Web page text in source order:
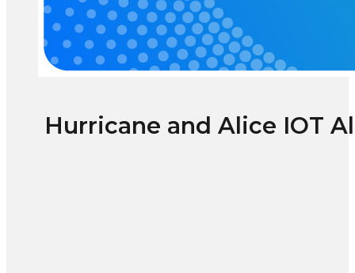
Hurricane and Alice IOT